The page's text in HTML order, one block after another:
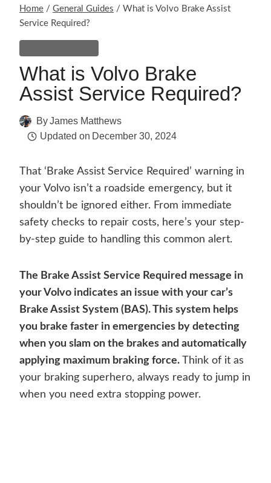
Home / General Guides / What is Volvo Brake Assist
Service Required?
What is Volvo Brake
Assist Service Required?
ByJames Matthews
Updated on December 30, 2024
That ‘Brake Assist Service Required’ warning in
your Volvo isn’t a roadside emergency, but it
shouldn’t be ignored either. From immediate
safety checks to repair costs, here’s your step-
by-step guide to handling this common alert.
The Brake Assist Service Required message in
your Volvo indicates an issue with your car’s
Brake Assist System (BAS). This system helps
you brake faster in emergencies by detecting
when you slam on the brakes and automatically
applying maximum braking force. Think of it as
your braking superhero, always ready to jump in
when you need extra stopping power.